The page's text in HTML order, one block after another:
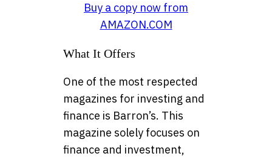
Buy a copy now from
AMAZON.COM
What It Offers
One of the most respected
magazines for investing and
finance is Barron’s. This
magazine solely focuses on
finance and investment,